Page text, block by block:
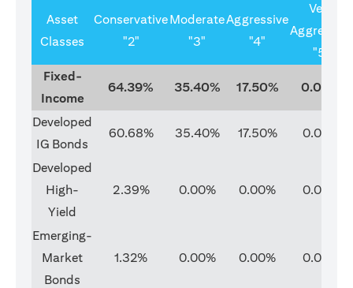
Asset
Classes
Conservative
"2"
Moderate
"3"
Aggressive
"4"
Very
Aggressive
"5"
Fixed-
Income
64.39% 35.40% 17.50% 0.00%
Developed
IG Bonds
60.68% 35.40% 17.50% 0.00%
Developed
High-
Yield
2.39% 0.00% 0.00% 0.00%
Emerging-
Market
Bonds
1.32% 0.00% 0.00% 0.00%